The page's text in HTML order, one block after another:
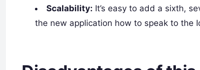
Scalability: It’s easy to add a sixth,
the new application how to speak to the